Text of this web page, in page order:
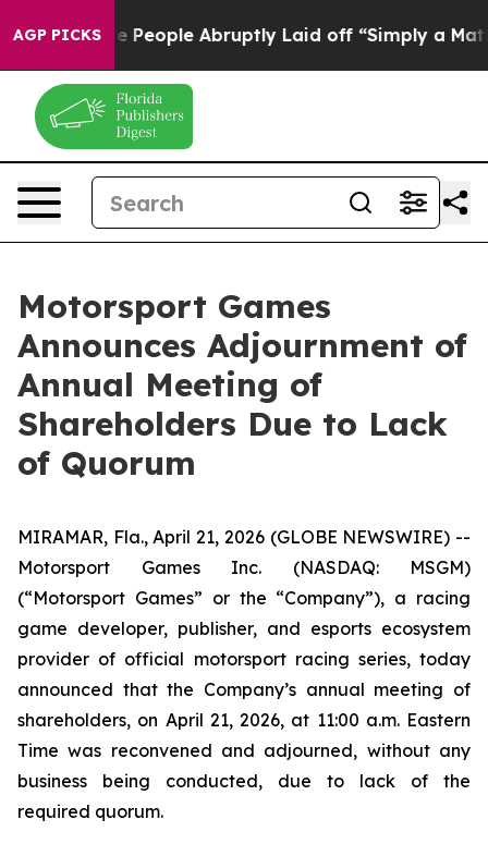
AGP PICKS
the People Abruptly Laid off “Simply a Math
Motorsport Games
Announces Adjournment of
Annual Meeting of
Shareholders Due to Lack
of Quorum
MIRAMAR, Fla., April 21, 2026 (GLOBE NEWSWIRE) --
Motorsport Games Inc. (NASDAQ: MSGM)
(“Motorsport Games” or the “Company”), a racing
game developer, publisher, and esports ecosystem
provider of official motorsport racing series, today
announced that the Company’s annual meeting of
shareholders, on April 21, 2026, at 11:00 a.m. Eastern
Time was reconvened and adjourned, without any
business being conducted, due to lack of the
required quorum.